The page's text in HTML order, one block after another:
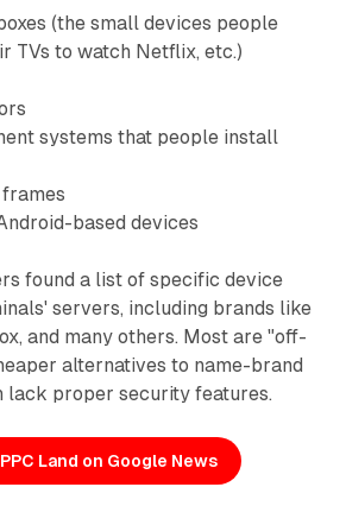
(the small devices people
TVs to watch Netflix, etc.)
systems that people install
based devices
found a list of specific device
servers, including brands like
and many others. Most are "off-
alternatives to name-brand
lack proper security features.
Land on Google News